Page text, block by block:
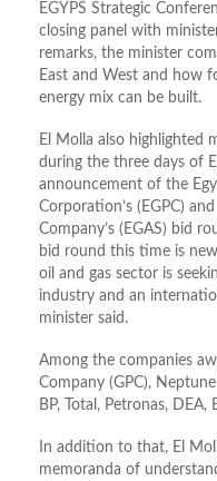
EGYPS Strategic
closing panel with
remarks, the minister
East and West and how
energy mix can be built.
El Molla also highlighted
during the three days of
announcement of the
Corporation’s (EGPC)
Company’s (EGAS) bid
bid round this time is
oil and gas sector is
industry and an
minister said.
Among the companies
Company (GPC),
BP, Total, Petronas,
In addition to that, El
memoranda of